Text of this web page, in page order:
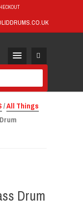
/All Things
Drum